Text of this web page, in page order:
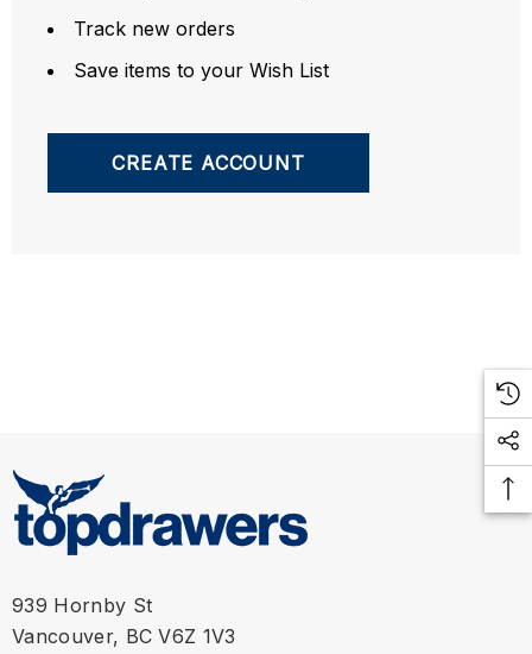
Track new orders
Save items to your Wish List
CREATE ACCOUNT
939 Hornby St
Vancouver, BC V6Z 1V3